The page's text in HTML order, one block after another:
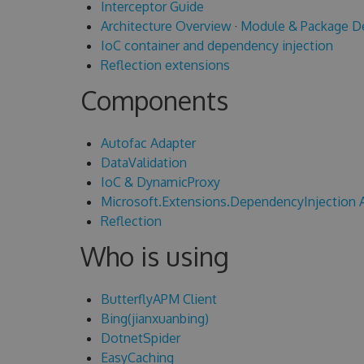
Interceptor Guide
Architecture Overview· Module & Package
IoC container and dependency injection
Reflection extensions
Components
Autofac Adapter
DataValidation
IoC & DynamicProxy
Microsoft.Extensions.DependencyInjection
Reflection
Who is using
ButterflyAPM Client
Bing(jianxuanbing)
DotnetSpider
EasyCaching